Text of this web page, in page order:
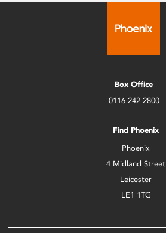
Box Office
0116 242 2800
Find Phoenix
Phoenix
4 Midland Street
Leicester
LE1 1TG